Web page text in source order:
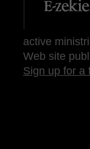
active
Web site
Sign up for a